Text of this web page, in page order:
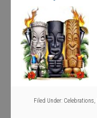
Filed Under: Celebrations,